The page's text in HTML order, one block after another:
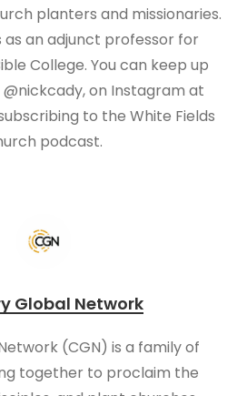
planters and missionaries.
as an adjunct professor for
College. You can keep up
on Instagram at
to the White Fields
podcast.
Global Network
(CGN) is a family of
together to proclaim the